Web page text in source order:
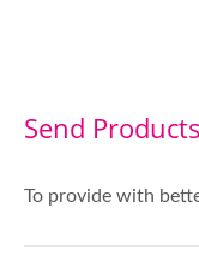
Send
To provide with